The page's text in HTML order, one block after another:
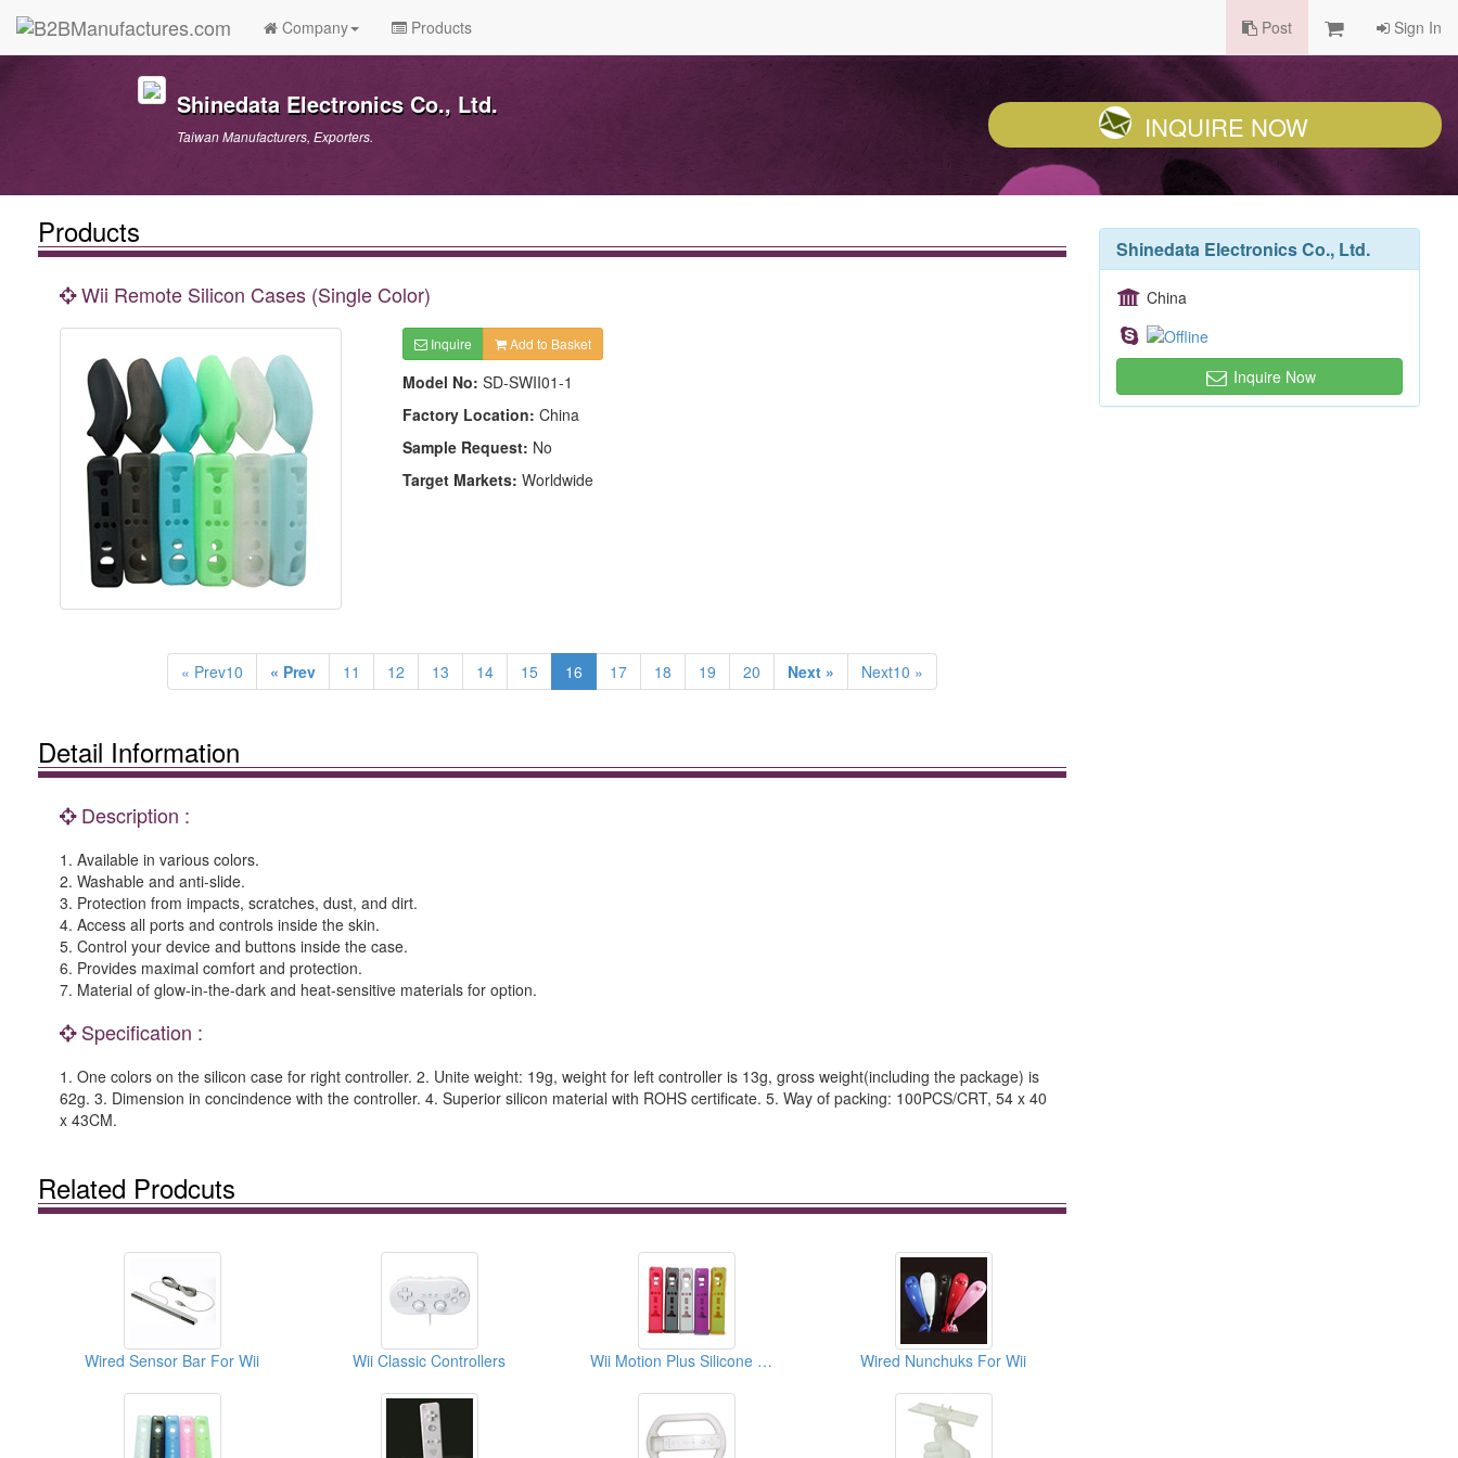
Company Products Post Sign In
Shinedata Electronics Co., Ltd.
Taiwan Manufacturers, Exporters. INQUIRE NOW
Products
Wii Remote Silicon Cases (Single Color)
Inquire Add to Basket
Model No: SD-SWII01-1
Factory Location: China
Sample Request: No
Target Markets: Worldwide
« Prev10 « Prev 11 12 13 14 15 16 17 18 19 20 Next » Next10 »
Detail Information
Description :
1. Available in various colors.
2. Washable and anti-slide.
3. Protection from impacts, scratches, dust, and dirt.
4. Access all ports and controls inside the skin.
5. Control your device and buttons inside the case.
6. Provides maximal comfort and protection.
7. Material of glow-in-the-dark and heat-sensitive materials for option.
Specification :
1. One colors on the silicon case for right controller. 2. Unite weight: 19g, weight for left controller is 13g, gross weight(including the package) is
62g. 3. Dimension in concindence with the controller. 4. Superior silicon material with ROHS certificate. 5. Way of packing: 100PCS/CRT, 54 x 40
x 43CM.
Related Prodcuts
Wired Sensor Bar For Wii Wii Classic Controllers Wii Motion Plus Silicone Cases Wired Nunchuks For Wii
Shinedata Electronics Co., Ltd.
China
Inquire Now